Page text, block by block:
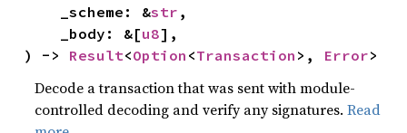
    _scheme: &
str ,
    _body: &[
u8],
) -> Result<Option <Transaction >, Error>
Decode a transaction that was sent with module-
controlled decoding and verify any signatures.Read